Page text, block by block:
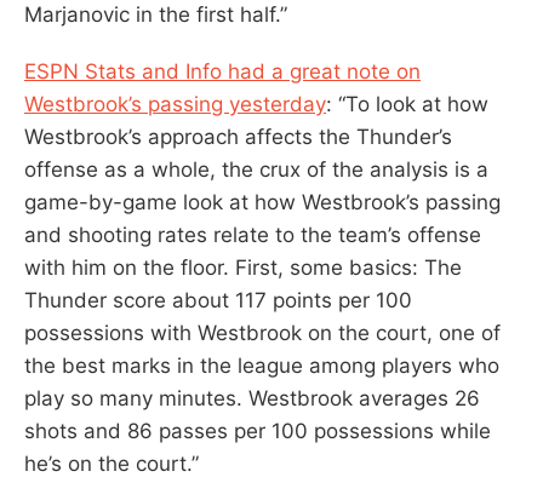
Marjanovic in the first half.”
ESPN Stats and Info had a great note on
Westbrook’s passing yesterday: “To look at how
Westbrook’s approach affects the Thunder’s
offense as a whole, the crux of the analysis is a
game-by-game look at how Westbrook’s passing
and shooting rates relate to the team’s offense
with him on the floor. First, some basics: The
Thunder score about 117 points per 100
possessions with Westbrook on the court, one of
the best marks in the league among players who
play so many minutes. Westbrook averages 26
shots and 86 passes per 100 possessions while
he’s on the court.”